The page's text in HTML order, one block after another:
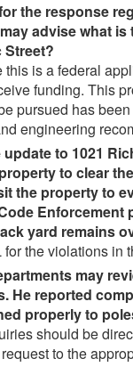
the response
advise what
Street?
is a federal
funding. This
pursued has
engineering
to 1021
to clear
the property to
yard remains
the violations in
may
He reported
properly to
should be
to the